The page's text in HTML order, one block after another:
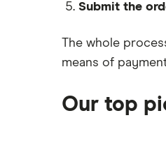
Moneybox vs Vanguard
XTB vs Trading 212
Submit the
The whole
means of
Our top